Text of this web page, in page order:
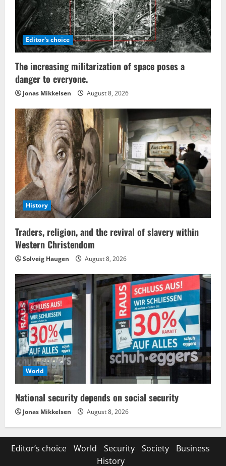
Editor's choice
The increasing militarization of space poses a
danger to everyone.
Jonas Mikkelsen August 8, 2026
History
Traders, religion, and the revival of slavery within
Western Christendom
Solveig Haugen August 8, 2026
World
National security depends on social security
Jonas Mikkelsen August 8, 2026
Editor’s choice World Security Society
Business
History